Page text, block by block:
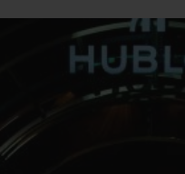
BIG BANG
PEACH CERAMIC